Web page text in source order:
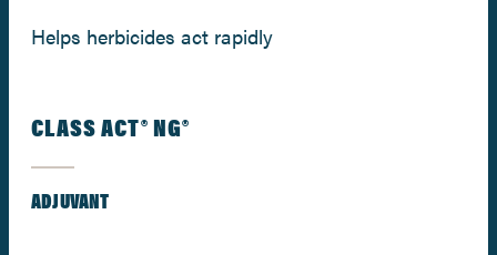
Helps herbicides act rapidly
CLASS ACT® NG®
ADJUVANT